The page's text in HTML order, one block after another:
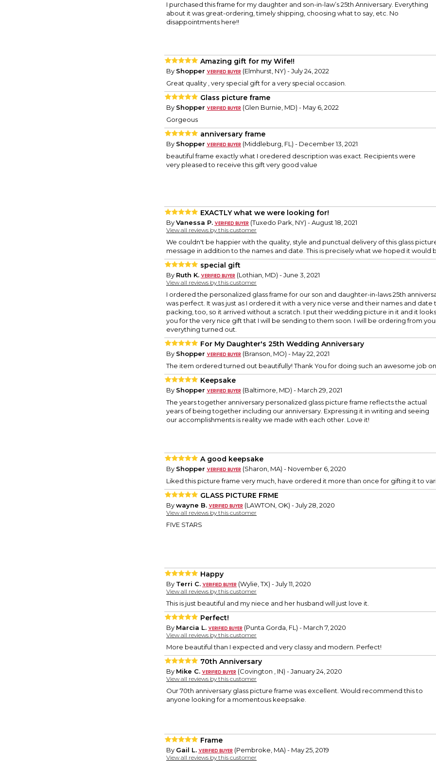
I purchased this frame for my daughter and son-in-law’s 25th Anniversary. Everything
about it was great-ordering, timely shipping, choosing what to say, etc. No
disappointments here!!
Amazing gift for my Wife!!
By Shopper
(Elmhurst, NY) - July 24, 2022
Great quality , very special gift for a very special occasion.
Glass picture frame
By Shopper
(Glen Burnie, MD) - May 6, 2022
Gorgeous
anniversary frame
By Shopper
(Middleburg, FL) - December 13, 2021
beautiful frame exactly what I oredered description was exact. Recipients were
very pleased to receive this gift very good value
EXACTLY what we were looking for!
ByVanessa P. (Tuxedo Park, NY) - August 18, 2021
View all reviews by this customer
We couldn't be happier with the quality, style and punctual delivery of this glass
message in addition to the names and date. This is precisely what we hoped it would
special gift
By Ruth K. (Lothian, MD) - June 3, 2021
View all reviews by this customer
I ordered the personalized glass frame for our son and daughter-in-laws 25th
was perfect. It was just as I ordered it with a very nice verse and their names and
packing, too, so it arrived without a scratch. I put their wedding picture in it and it
you for the very nice gift that I will be sending to them soon. I will be ordering from
everything turned out.
For My Daughter's 25th Wedding Anniversary
By Shopper
(Branson, MO) - May 22, 2021
The item ordered turned out beautifully! Thank You for doing such an awesome job
Keepsake
By Shopper
(Baltimore, MD) - March 29, 2021
The years together anniversary personalized glass picture frame reflects the actual
years of being together including our anniversary. Expressing it in writing and seeing
our accomplishments is reality we made with each other. Love it!
A good keepsake
By Shopper
(Sharon, MA) - November 6, 2020
Liked this picture frame very much, have ordered it more than once for gifting it to
GLASS PICTURE FRME
Bywayne B. (LAWTON, OK) - July 28, 2020
View all reviews by this customer
FIVE STARS
Happy
By Terri C. (Wylie, TX) - July 11, 2020
View all reviews by this customer
This is just beautiful and my niece and her husband will just love it.
Perfect!
By Marcia L. (Punta Gorda, FL) - March 7, 2020
View all reviews by this customer
More beautiful than I expected and very classy and modern. Perfect!
70th Anniversary
By Mike C. (Covington , IN) - January 24, 2020
View all reviews by this customer
Our 70th anniversary glass picture frame was excellent. Would recommend this to
anyone looking for a momentous keepsake.
Frame
By Gail L. (Pembroke, MA) - May 25, 2019
View all reviews by this customer